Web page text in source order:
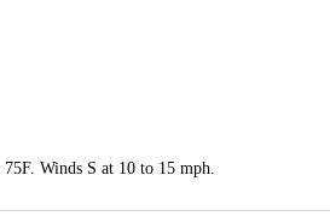
Winds S at 10 to 15 mph.